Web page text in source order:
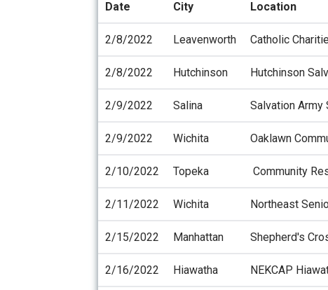
Date City Location
2/8/2022 Leavenworth Catholic
2/8/2022 Hutchinson Hutchinson
2/9/2022 Salina Salvation Army
2/9/2022 Wichita Oaklawn
2/10/2022 Topeka Community
2/11/2022 Wichita Northeast
2/15/2022 Manhattan Shepherd's
2/16/2022 Hiawatha NEKCAP